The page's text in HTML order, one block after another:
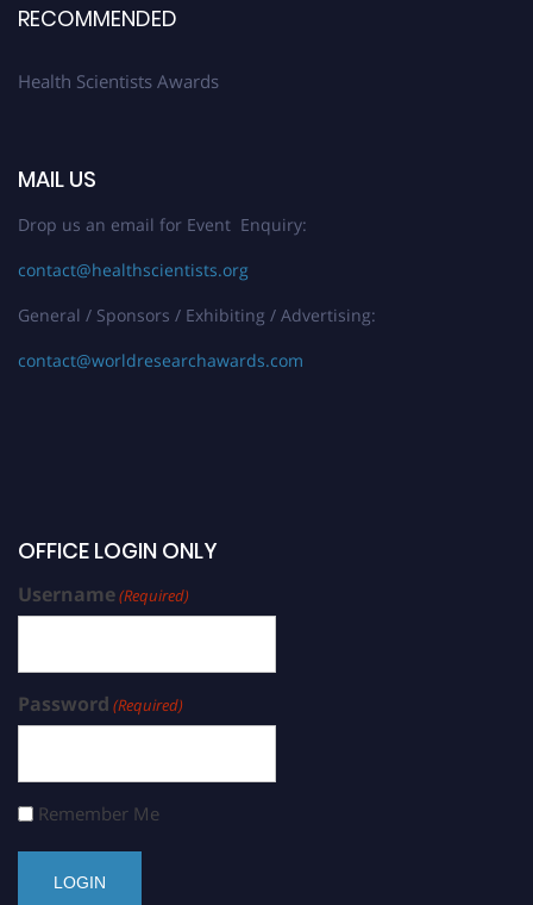
RECOMMENDED
Health Scientists Awards
MAIL US
Drop us an email for Event Enquiry:
contact@healthscientists.org
General / Sponsors / Exhibiting / Advertising:
contact@worldresearchawards.com
OFFICE LOGIN ONLY
Username(Required)
Password (Required)
Remember Me